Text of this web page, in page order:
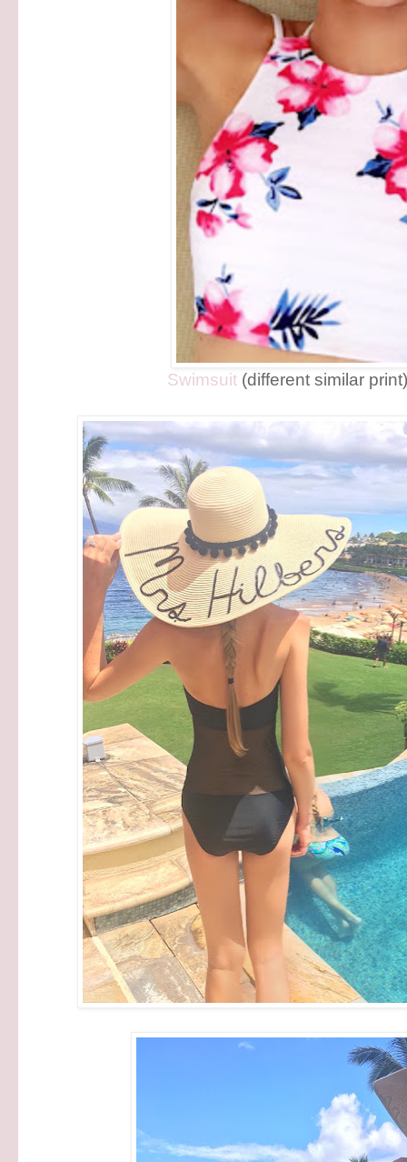
Swimsuit (different similar